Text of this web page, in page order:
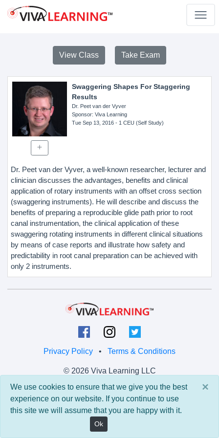
View Class Take Exam
Swaggering Shapes For Staggering
Results
Dr. Peet van der Vyver
Sponsor: Viva Learning
Tue Sep 13, 2016- 1 CEU (Self Study)
Dr. Peet van der Vyver, a well-known researcher, lecturer and
clinician discusses the advantages, benefits and clinical
application of rotary instruments with an offset cross section
(swaggering instruments). He will describe and discuss the
benefits of preparing a reproducible glide path prior to root
canal instrumentation, the clinical application of these
swaggering rotating instruments in different clinical situations
by means of case reports and illustrate how safety and
predictability in root canal preparation can be achieved with
only 2 instruments.
Privacy Policy • Terms & Conditions
© 2026 Viva Learning LLC
All rights reserved.
Version: 0.9.5 • API: 0.0 • Build: 829
×
We use cookies to ensure that we give you the best
experience on our website. If you continue to use
this site we will assume that you are happy with it.
Ok